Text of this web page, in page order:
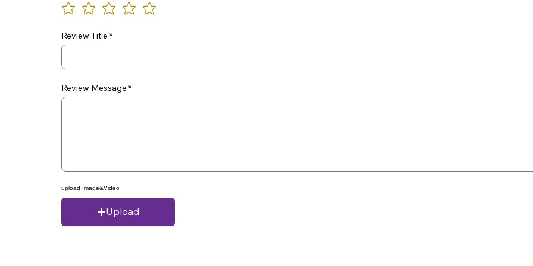
Review Title
Review Message
upload Image&Video
Upload